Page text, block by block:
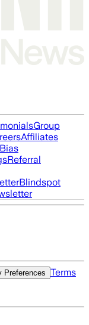
Group
Affiliates
Referral
Blindspot
Preferences
Terms